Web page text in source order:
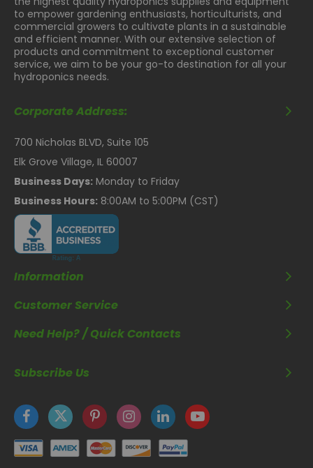
to empower gardening enthusiasts, horticulturists, and
commercial growers to cultivate plants in a sustainable
and efficient manner. With our extensive selection of
products and commitment to exceptional customer
service, we aim to be your go-to destination for all your
hydroponics needs.
Corporate Address:
700 Nicholas BLVD, Suite 105
Elk Grove Village, IL 60007
Business Days: Monday to Friday
Business Hours: 8:00AM to 5:00PM (CST)
Information
Customer Service
Need Help? / Quick Contacts
Subscribe Us